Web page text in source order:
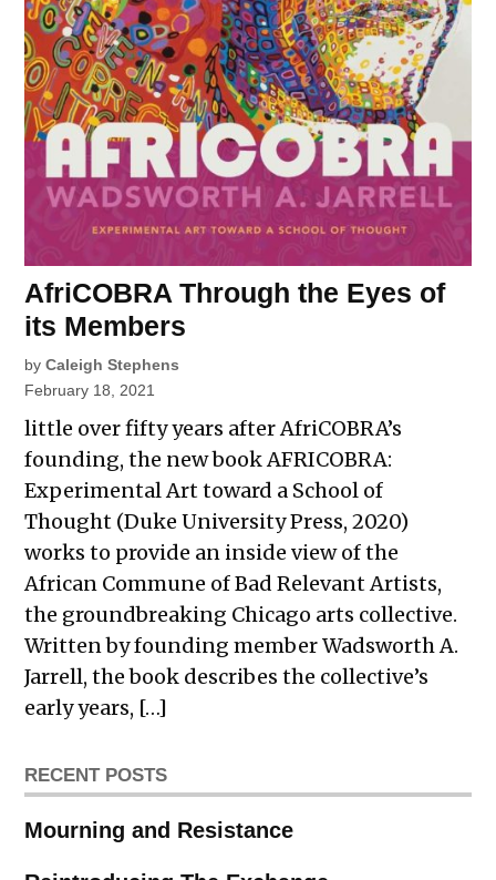
AfriCOBRA Through the Eyes of
its Members
by Caleigh Stephens
February 18, 2021
little over fifty years after AfriCOBRA’s
founding, the new book AFRICOBRA:
Experimental Art toward a School of
Thought (Duke University Press, 2020)
works to provide an inside view of the
African Commune of Bad Relevant Artists,
the groundbreaking Chicago arts collective.
Written by founding member Wadsworth A.
Jarrell, the book describes the collective’s
early years, […]
RECENT POSTS
Mourning and Resistance